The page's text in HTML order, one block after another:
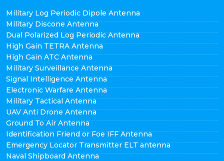
Military Log Periodic Dipole Antenna
Military Discone Antenna
Dual Polarized Log Periodic Antenna
High Gain TETRA Antenna
High Gain ATC Antenna
Military Surveillance Antenna
Signal Intelligence Antenna
Electronic Warfare Antenna
Military Tactical Antenna
UAV Anti Drone Antenna
Ground To Air Antenna
Identification Friend or Foe IFF Antenna
Emergency Locator Transmitter ELT antenna
Naval Shipboard Antenna